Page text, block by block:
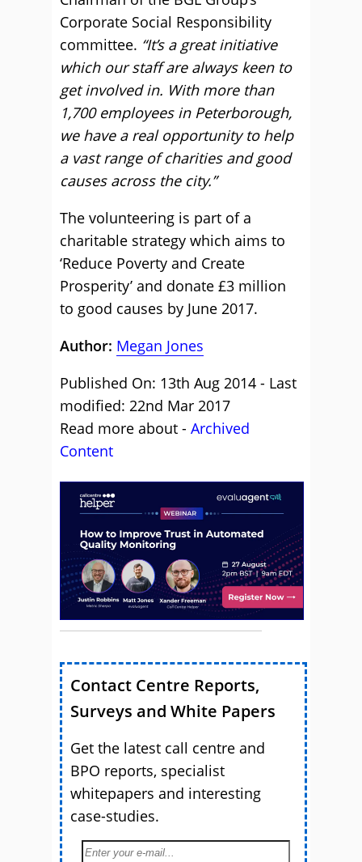
Corporate Social Responsibility
committee. “It’s a great initiative
which our staff are always keen to
get involved in. With more than
1,700 employees in Peterborough,
we have a real opportunity to help
a vast range of charities and good
causes across the city.”
The volunteering is part of a
charitable strategy which aims to
‘Reduce Poverty and Create
Prosperity’ and donate £3 million
to good causes by June 2017.
Author: Megan Jones
Published On: 13th Aug 2014 - Last
modified: 22nd Mar 2017
Read more about - Archived
Content
Contact Centre Reports,
Surveys and White Papers
Get the latest call centre and
BPO reports, specialist
whitepapers and interesting
case-studies.